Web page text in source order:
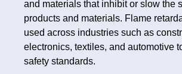
and materials that inhibit or slow the
products and materials. Flame
used across industries such as
electronics, textiles, and automotive
safety standards.